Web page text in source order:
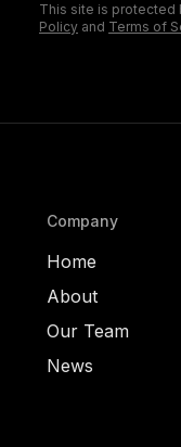
This site is protected
Policy and Terms of
Company
Home
About
Our Team
News